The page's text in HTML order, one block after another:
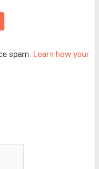
spam. Learn how your